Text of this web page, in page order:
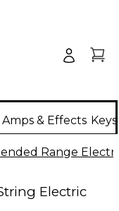
Amps & Effects
Range
Electric